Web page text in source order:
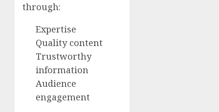
through:
Expertise
Quality content
Trustworthy
information
Audience
engagement